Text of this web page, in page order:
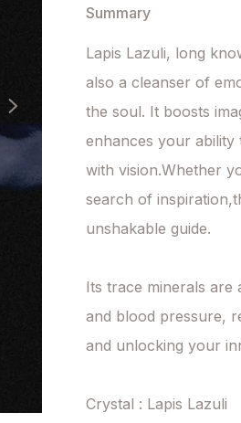
Summary
Lapis Lazuli, long
also a cleanser of
the soul. It boosts
enhances your ability
with vision.Whether
search of
unshakable guide.
Its trace minerals are
and blood pressure,
and unlocking your
Crystal : Lapis Lazuli